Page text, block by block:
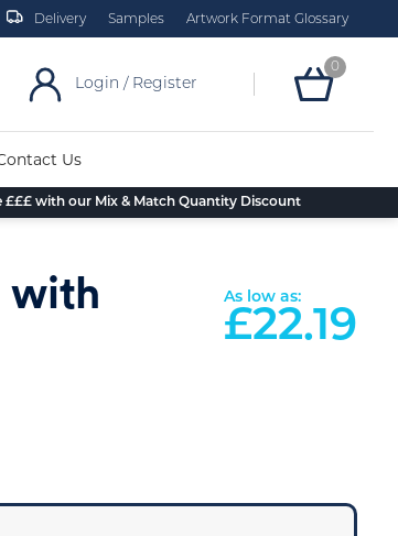
Delivery Samples Artwork Format Glossary
Login / Register
0
Us
£££ with our Mix & Match Quantity Discount
with
As low as:
£22.19